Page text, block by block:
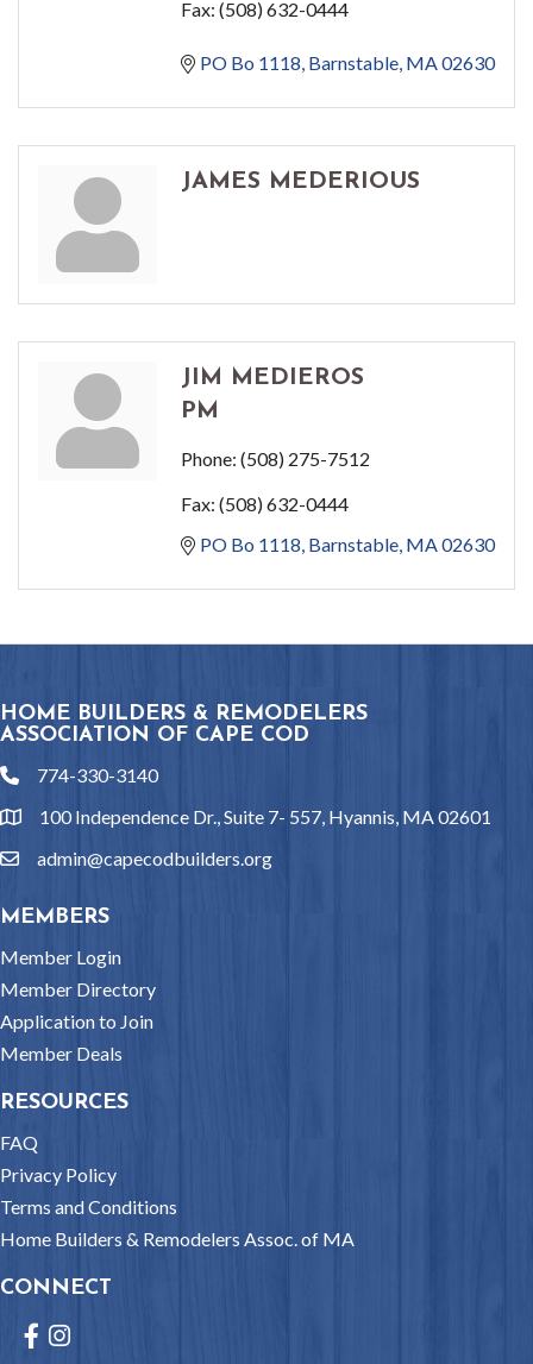
Fax: (508) 632-0444
PO Bo 1118 Barnstable MA 02630
JAMES MEDERIOUS
JIM MEDIEROS
PM
Phone: (508) 275-7512
Fax: (508) 632-0444
PO Bo 1118 Barnstable MA 02630
HOME BUILDERS & REMODELERS
ASSOCIATION OF CAPE COD
phone774-330-3140
location100 Independence Dr., Suite 7- 557, Hyannis, MA 02601
emailadmin@capecodbuilders.org
MEMBERS
Member Login
Member Directory
Application to Join
Member Deals
RESOURCES
FAQ
Privacy Policy
Terms and Conditions
Home Builders & Remodelers Assoc. of MA
CONNECT
Facebook
Instagram